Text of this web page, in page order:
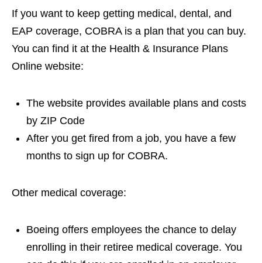
If you want to keep getting medical, dental, and
EAP coverage, COBRA is a plan that you can buy.
You can find it at the Health & Insurance Plans
Online website:
The website provides available plans and costs
by ZIP Code
After you get fired from a job, you have a few
months to sign up for COBRA.
Other medical coverage:
Boeing offers employees the chance to delay
enrolling in their retiree medical coverage. You